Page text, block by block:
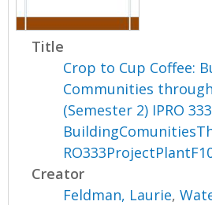
Title
Crop to Cup Coffee:
Communities
(Semester 2) IPRO
Creator
Feldman, Laurie,